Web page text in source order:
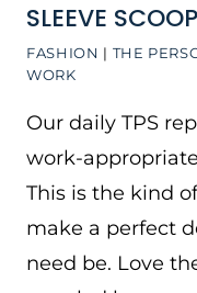
FASHION | THE
WORK
SLEEVE
Our daily TPS
work-
This is the kind
make a perfect
need be. Love